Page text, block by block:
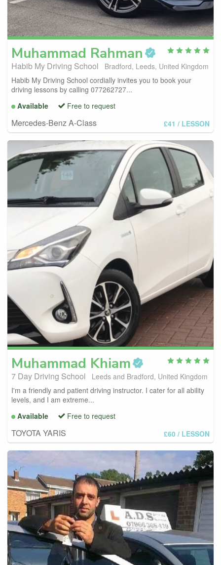
Muhammad Rahman
Habib My Driving School
Bradford, Leeds, United Kingdom
Habib My Driving School cordially invites you to book your
driving lessons by calling 077262727...
Available
Free to request
Mercedes-Benz A-Class £41 / LESSON
Muhammad Khiam
7 Day Driving School
Leeds and Bradford, United Kingdom
I'm a friendly and patient driving instructor. I cater for all ability
levels, and I am extreme...
Available
Free to request
TOYOTA YARIS £60 / LESSON